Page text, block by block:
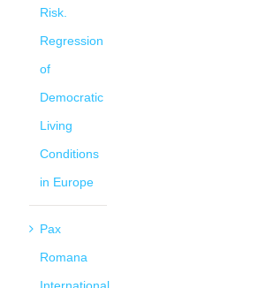
Risk.
Regression
of
Democratic
Living
Conditions
in Europe
Pax
Romana